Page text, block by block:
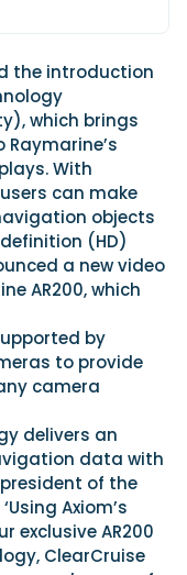
twin Verado
air flexibility, social
to...
to drive,
Brabus Line off
po...
Nordkapp
voyage
nautical miles of
the introduction
which brings
With
can make
objects
(HD)
a new video
AR200, which
by
to provide
camera
delivers an
data with
president of the
Axiom’s
exclusive AR200
ClearCruise